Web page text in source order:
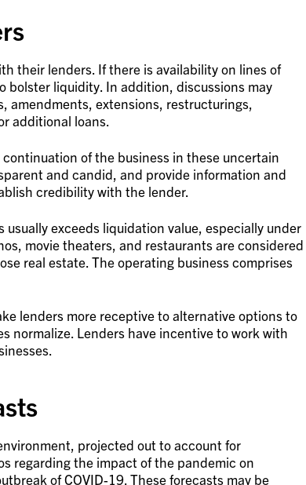
their lenders. If there is availability on lines of
bolster liquidity. In addition, discussions may
amendments, extensions, restructurings,
additional loans.
of the business in these uncertain
and candid, and provide information and
credibility with the lender.
exceeds liquidation value, especially under
movie theaters, and restaurants are considered
real estate. The operating business comprises
lenders more receptive to alternative options to
normalize. Lenders have incentive to work with
projected out to account for
regarding the impact of the pandemic on
of COVID-19. These forecasts may be